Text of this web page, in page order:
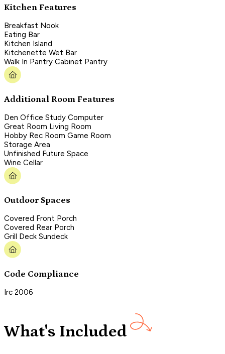
Kitchen Features
Breakfast Nook
Eating Bar
Kitchen Island
Kitchenette Wet Bar
Walk In Pantry Cabinet Pantry
Additional Room Features
Den Office Study Computer
Great Room Living Room
Hobby Rec Room Game Room
Storage Area
Unfinished Future Space
Wine Cellar
Outdoor Spaces
Covered Front Porch
Covered Rear Porch
Grill Deck Sundeck
Code Compliance
Irc 2006
What's Included